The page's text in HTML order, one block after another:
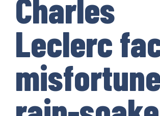
Charles
Leclerc